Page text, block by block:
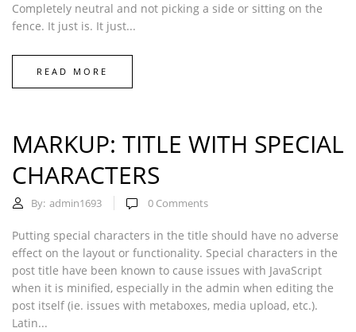
Completely neutral and not picking a side or sitting on the
fence. It just is. It just...
READ MORE
MARKUP: TITLE WITH SPECIAL
CHARACTERS
By: admin1693 0 Comments
Putting special characters in the title should have no adverse
effect on the layout or functionality. Special characters in the
post title have been known to cause issues with JavaScript
when it is minified, especially in the admin when editing the
post itself (ie. issues with metaboxes, media upload, etc.).
Latin...